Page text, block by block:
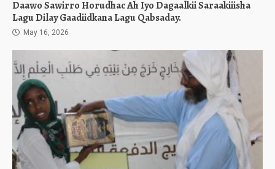
Daawo Sawirro Horudhac Ah Iyo Dagaalkii Saraakiiisha
Lagu Dilay Gaadiidkana Lagu Qabsaday.
May 16, 2026